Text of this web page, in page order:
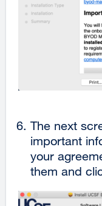
The next
important
your
them and